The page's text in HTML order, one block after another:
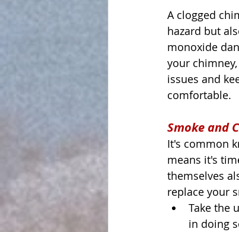
A clogged
hazard but
monoxide
your
issues and
comfortable.
Smoke and
It's common
means it's
themselves
replace your
Take the
in doing